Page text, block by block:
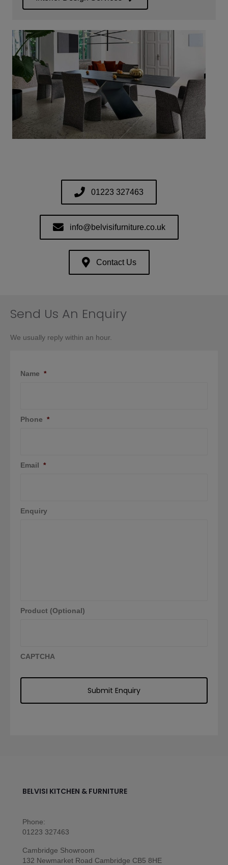
01223 327463
info@belvisifurniture.co.uk
Contact Us
Send Us An Enquiry
We usually reply within an hour.
Name *
Phone *
Email *
Enquiry
Product (Optional)
CAPTCHA
BELVISI KITCHEN & FURNITURE
Phone:
01223 327463
Cambridge Showroom
132 Newmarket Road Cambridge CB5 8HE